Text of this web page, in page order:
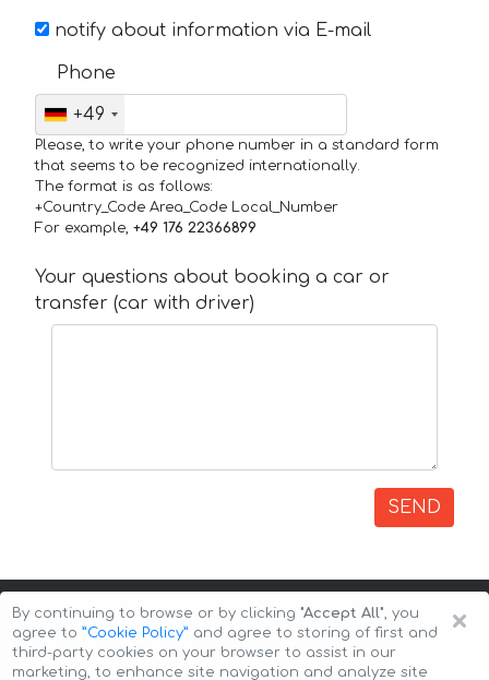
notify about information via E-mail
Phone
+49
Please, to write your phone number in a standard form
that seems to be recognized internationally.
The format is as follows:
+Country_Code Area_Code Local_Number
For example, +49 176 22366899
Your questions about booking a car or
transfer (car with driver)
SEND
×
By continuing to browse or by clicking "Accept All", you
agree to ”Cookie Policy” and agree to storing of first and
third-party cookies on your browser to assist in our
marketing, to enhance site navigation and analyze site